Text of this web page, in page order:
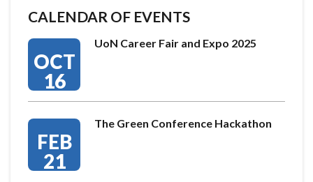
CALENDAR OF EVENTS
OCT
16
UoN Career Fair and Expo 2025
FEB
21
The Green Conference Hackathon